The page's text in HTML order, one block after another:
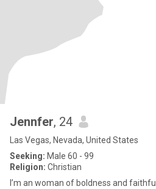
Jennfer, 24
Las Vegas, Nevada, United States
Seeking: Male 60 - 99
Religion: Christian
I’m an woman of boldness and faithful